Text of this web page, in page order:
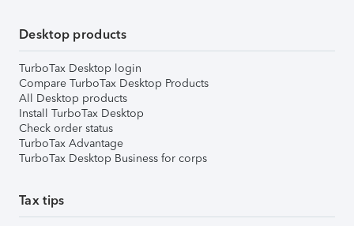
Desktop products
TurboTax Desktop login
Compare TurboTax Desktop Products
All Desktop products
Install TurboTax Desktop
Check order status
TurboTax Advantage
TurboTax Desktop Business for corps
Tax tips